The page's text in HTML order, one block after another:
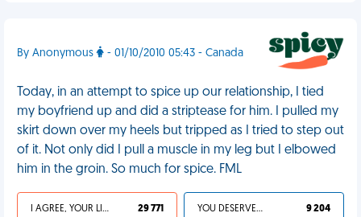
By Anonymous - 01/10/2010 05:43 - Canada
Today, in an attempt to spice up our relationship, I tied
my boyfriend up and did a striptease for him. I pulled my
skirt down over my heels but tripped as I tried to step out
of it. Not only did I pull a muscle in my leg but I elbowed
him in the groin. So much for spice. FML
I AGREE, YOUR LIFE SUCKS 29 771 YOU DESERVED IT 9 204